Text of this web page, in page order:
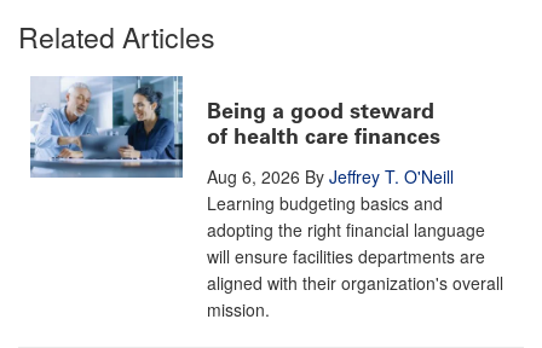
Related Articles
Being a good steward
of health care finances
Aug 6, 2026 By Jeffrey T. O'Neill
Learning budgeting basics and
adopting the right financial language
will ensure facilities departments are
aligned with their organization's overall
mission.